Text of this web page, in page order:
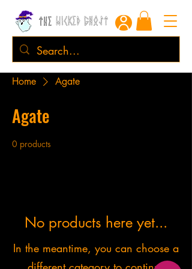
Home Agate
Agate
0 products
No products here yet...
In the meantime, you can choose a